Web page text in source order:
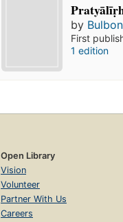
by
First
1 edition
Open Library
Vision
Volunteer
Partner With Us
Careers